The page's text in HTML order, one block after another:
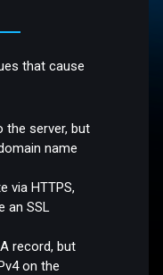
that cause
the server, but
name
via HTTPS,
an SSL
record, but
on the